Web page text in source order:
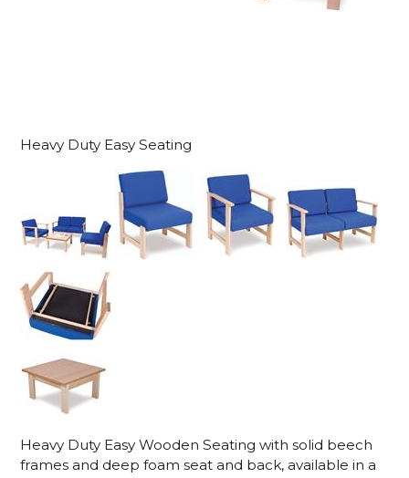
Heavy Duty Easy Seating
Heavy Duty Easy Wooden Seating with solid beech
frames and deep foam seat and back, available in a